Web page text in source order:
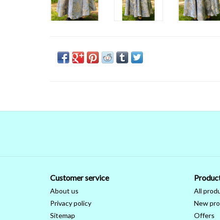
Customer service
About us
Privacy policy
Sitemap
All
New
Offers